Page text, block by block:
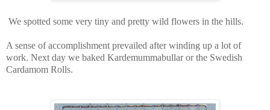
We spotted some very tiny and pretty wild flowers in the hills.
A sense of accomplishment prevailed after winding up a lot of
work. Next day we baked Kardemummabullar or the Swedish
Cardamom Rolls.